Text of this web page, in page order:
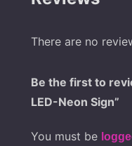
There are no
Be the first to
LED-Neon Sign”
You must be